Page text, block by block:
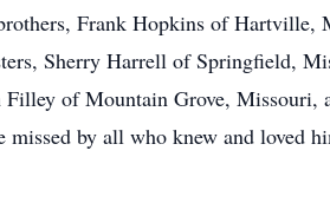
Frank Hopkins of Hartville,
Sherry Harrell of Springfield,
of Mountain Grove, Missouri,
by all who knew and loved